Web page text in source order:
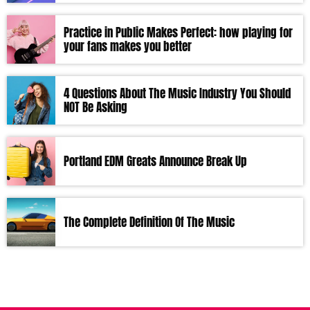
Practice in Public Makes Perfect: how playing for
your fans makes you better
4 Questions About The Music Industry You Should
NOT Be Asking
Portland EDM Greats Announce Break Up
The Complete Definition Of The Music